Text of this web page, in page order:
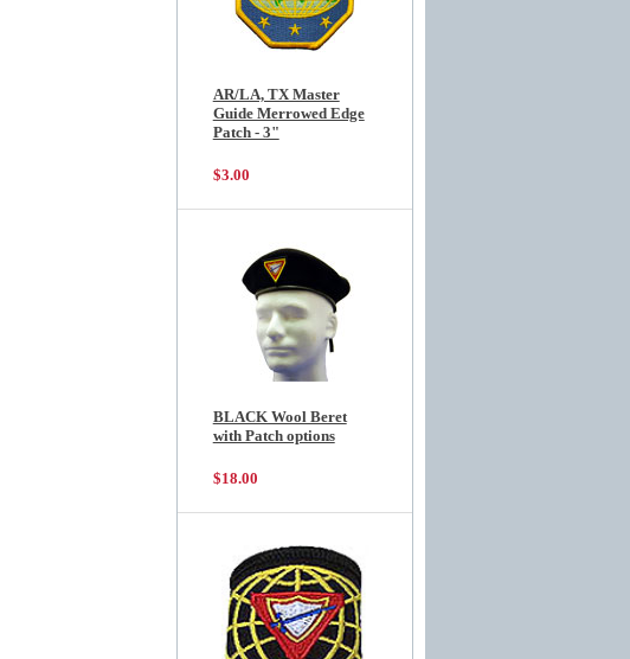
AR/LA, TX Master
Guide Merrowed Edge
Patch - 3"
$3.00
BLACK Wool Beret
with Patch options
$18.00